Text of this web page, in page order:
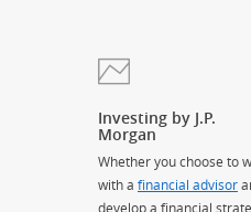
Investing by J.P.
Morgan
Whether you choose to
with a financial advisor
develop a financial